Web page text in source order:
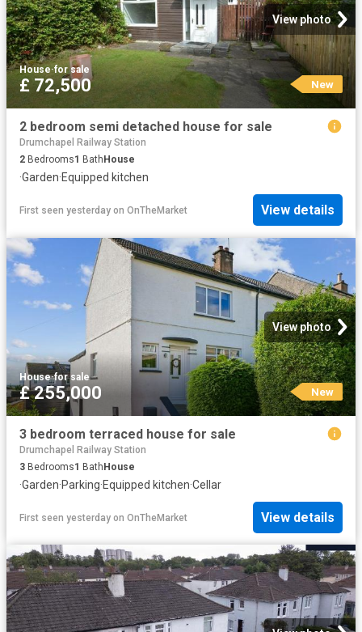
View photo
House·for sale
£ 72,500 New
2 bedroom semi detached house for sale
Drumchapel Railway Station
2 Bedrooms1 Bath House
·Garden·Equipped kitchen
First seen yesterday on OnTheMarket View details
View photo
House·for sale
£ 255,000 New
3 bedroom terraced house for sale
Drumchapel Railway Station
3 Bedrooms1 BathHouse
·Garden·Parking·Equipped kitchen·Cellar
First seen yesterday on OnTheMarket View details